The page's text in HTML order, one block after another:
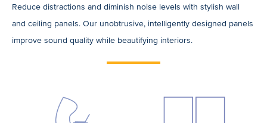
Reduce distractions and diminish noise levels with stylish wall
and ceiling panels. Our unobtrusive, intelligently designed panels
improve sound quality while beautifying interiors.